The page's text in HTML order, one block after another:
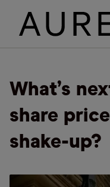
What’s
share
shake-up?